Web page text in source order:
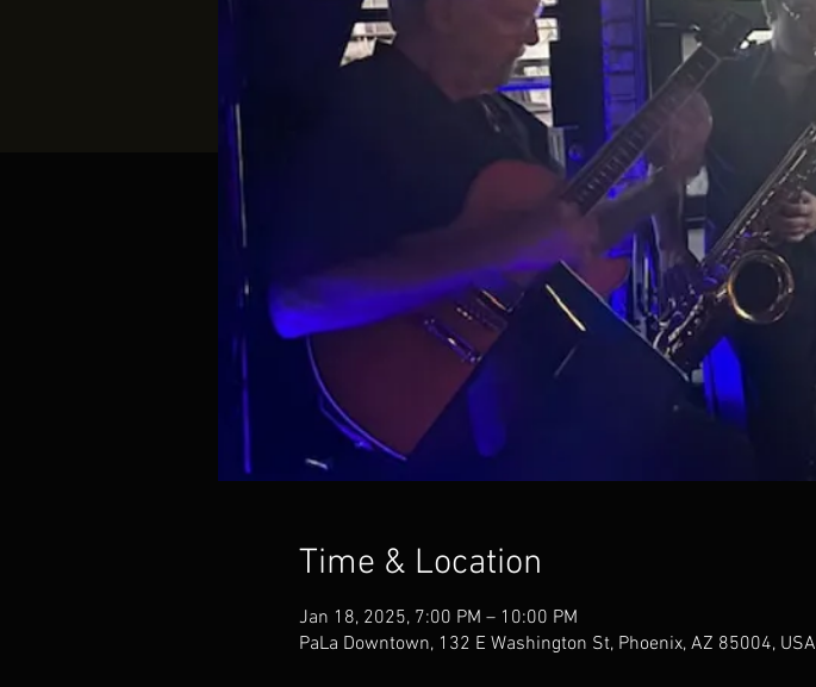
Time & Location
Jan 18, 2025, 7:00 PM – 10:00 PM
PaLa Downtown, 132 E Washington St, Phoenix, AZ 85004, USA